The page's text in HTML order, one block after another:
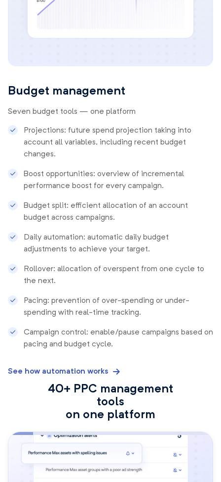
Budget management
Seven budget tools — one platform
Projections: future spend projection taking into
account all variables, including recent budget
changes.
Boost opportunities: overview of incremental
performance boost for every campaign.
Budget split: efficient allocation of an account
budget across campaigns.
Daily automation: automatic daily budget
adjustments to achieve your target.
Rollover: allocation of overspent from one cycle to
the next.
Pacing: prevention of over-spending or under-
spending with real-time tracking.
Campaign control: enable/pause campaigns based on
pacing and budget cycle.
See how automation works
40+ PPC management
tools
on one platform